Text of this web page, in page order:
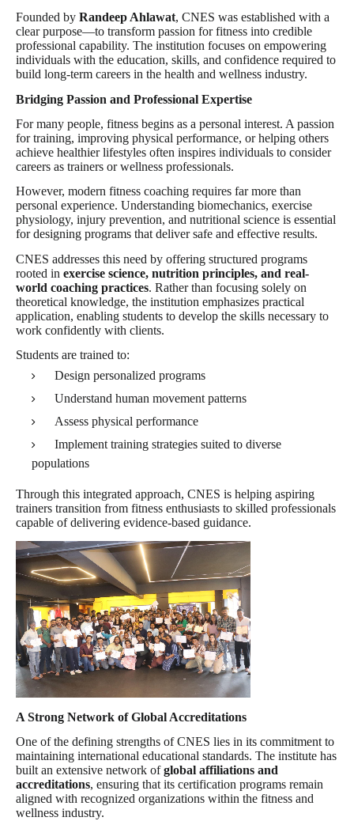
Founded by Randeep Ahlawat, CNES was established with a
clear purpose—to transform passion for fitness into credible
professional capability. The institution focuses on empowering
individuals with the education, skills, and confidence required to
build long-term careers in the health and wellness industry.
Bridging Passion and Professional Expertise
For many people, fitness begins as a personal interest. A passion
for training, improving physical performance, or helping others
achieve healthier lifestyles often inspires individuals to consider
careers as trainers or wellness professionals.
However, modern fitness coaching requires far more than
personal experience. Understanding biomechanics, exercise
physiology, injury prevention, and nutritional science is essential
for designing programs that deliver safe and effective results.
CNES addresses this need by offering structured programs
rooted in exercise science, nutrition principles, and real-
world coaching practices. Rather than focusing solely on
theoretical knowledge, the institution emphasizes practical
application, enabling students to develop the skills necessary to
work confidently with clients.
Students are trained to:
Design personalized programs
Understand human movement patterns
Assess physical performance
Implement training strategies suited to diverse
populations
Through this integrated approach, CNES is helping aspiring
trainers transition from fitness enthusiasts to skilled professionals
capable of delivering evidence-based guidance.
A Strong Network of Global Accreditations
One of the defining strengths of CNES lies in its commitment to
maintaining international educational standards. The institute has
built an extensive network ofglobal affiliations and
accreditations, ensuring that its certification programs remain
aligned with recognized organizations within the fitness and
wellness industry.